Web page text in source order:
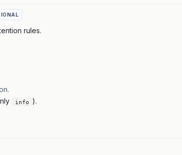
rules.
info ).